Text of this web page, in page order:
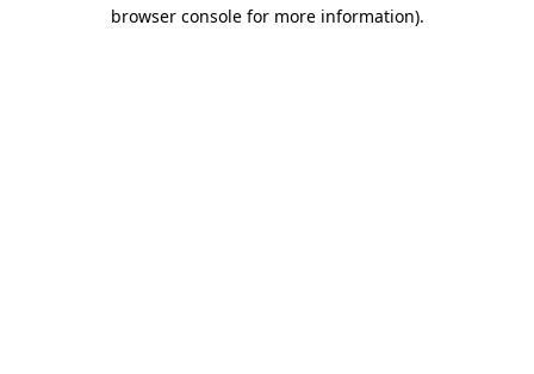
browser console for more information).